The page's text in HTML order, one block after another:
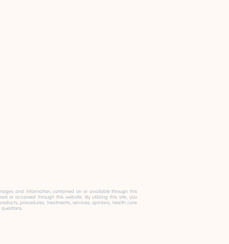
and information, contained on or available through this
or accessed through this website. By utilizing this site, you
procedures, treatments, services, opinions, health care